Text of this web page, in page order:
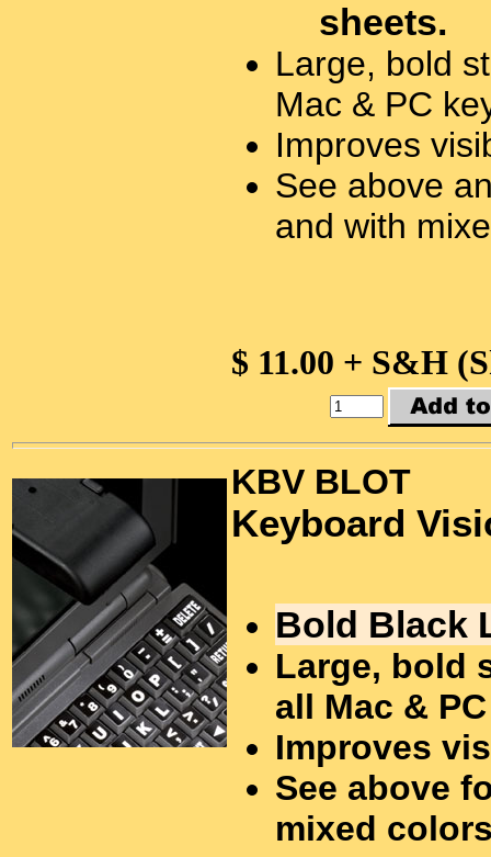
sheets.
Large, bold
Mac & PC
Improves
See above
and with
$ 11.00 + S&H
KBV BLOT
Keyboard
Bold Black
Large, bold
all Mac &
Improves
See above
mixed